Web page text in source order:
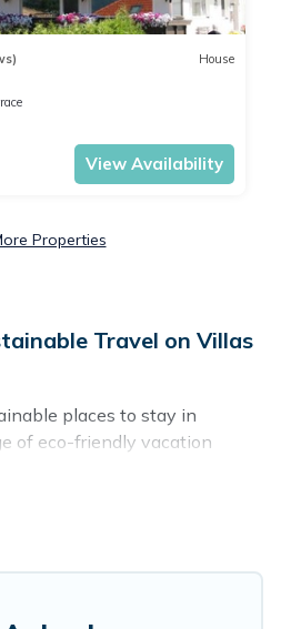
House
View Availability
Properties
Travel on Villas
places to stay in
of eco-friendly vacation
travel, Villas Innsbruck can
something for you.
eco-friendly accommodations